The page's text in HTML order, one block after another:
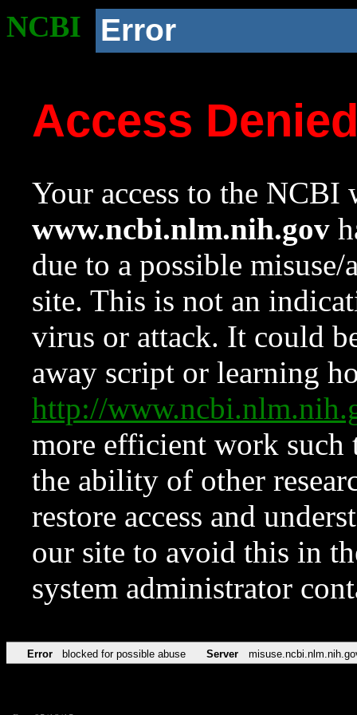
NCBI Error
Access
Your access to the NCBI
www.ncbi.nlm.nih.gov
due to a possible
site. This is not an
virus or attack. It could
away script or learning
http://
more efficient work such
the ability of other
restore access and
our site to avoid this in
system administrator
Error blocked for possible abuse Server